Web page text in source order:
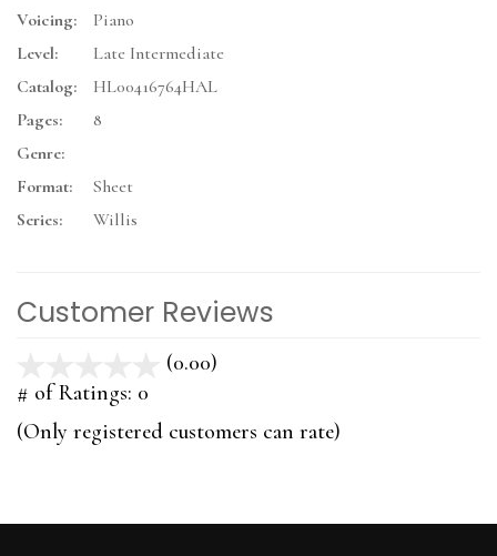
Voicing:
Piano
Level:
Late Intermediate
Catalog:
HL00416764HAL
Pages:
8
Genre:
Format:
Sheet
Series:
Willis
Customer Reviews
(0.00)
5
# of Ratings: 0
(Only registered customers can rate)